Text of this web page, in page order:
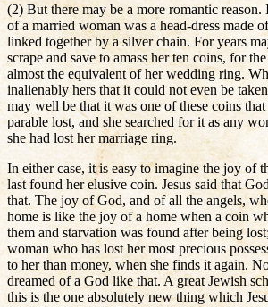
(2) But there may be a more romantic reason.
of a married woman was a head-dress made
linked together by a silver chain. For years
scrape and save to amass her ten coins, for
almost the equivalent of her wedding ring.
inalienably hers that it could not even be
may well be that it was one of these coins
parable lost, and she searched for it as any
she had lost her marriage ring.
In either case, it is easy to imagine the joy of
last found her elusive coin. Jesus said that
that. The joy of God, and of all the angels,
home is like the joy of a home when a coin
them and starvation was found after being
woman who has lost her most precious
to her than money, when she finds it again.
dreamed of a God like that. A great Jewish
this is the one absolutely new thing which